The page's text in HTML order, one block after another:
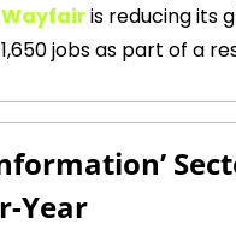
Wayfairis reducing its
1,650 jobs as part of a
Year